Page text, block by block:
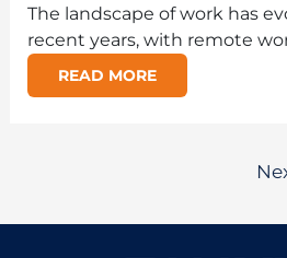
The landscape of work has
recent years, with remote
READ MORE